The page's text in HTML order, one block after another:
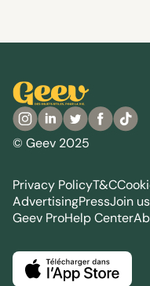
© Geev 2025
Privacy PolicyT&C
AdvertisingPressJoin us
Geev ProHelp Center